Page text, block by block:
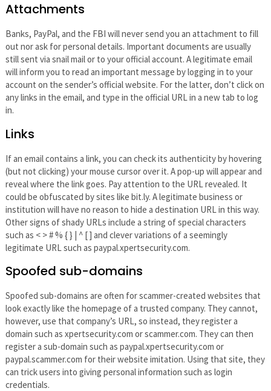
Attachments
Banks, PayPal, and the FBI will never send you an attachment to fill
out nor ask for personal details. Important documents are usually
still sent via snail mail or to your official account. A legitimate email
will inform you to read an important message by logging in to your
account on the sender’s official website. For the latter, don’t click on
any links in the email, and type in the official URL in a new tab to log
in.
Links
If an email contains a link, you can check its authenticity by hovering
(but not clicking) your mouse cursor over it. A pop-up will appear and
reveal where the link goes. Pay attention to the URL revealed. It
could be obfuscated by sites like bit.ly. A legitimate business or
institution will have no reason to hide a destination URL in this way.
Other signs of shady URLs include a string of special characters
such as < > # % { } | ^ [ ] and clever variations of a seemingly
legitimate URL such as paypal.xpertsecurity.com.
Spoofed sub-domains
Spoofed sub-domains are often for scammer-created websites that
look exactly like the homepage of a trusted company. They cannot,
however, use that company’s URL, so instead, they register a
domain such as xpertsecurity.com or scammer.com. They can then
register a sub-domain such as paypal.xpertsecurity.com or
paypal.scammer.com for their website imitation. Using that site, they
can trick users into giving personal information such as login
credentials.